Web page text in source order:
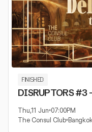
FINISHED
DISRUPTORS #3
Thu,11 Jun 07:00PM
The Consul Club Bangkok